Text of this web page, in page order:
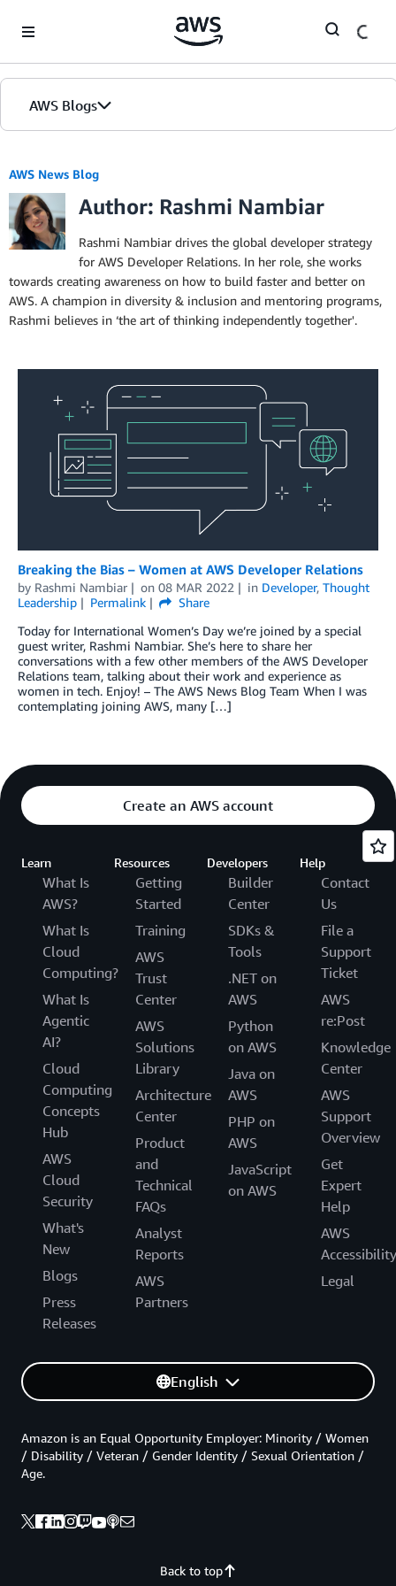
AWS Blogs
AWS News Blog
Author: Rashmi Nambiar
Rashmi Nambiar drives the global developer strategy
for AWS Developer Relations. In her role, she works
towards creating awareness on how to build faster and better on
AWS. A champion in diversity & inclusion and mentoring programs,
Rashmi believes in ‘the art of thinking independently together'.
Breaking the Bias – Women at AWS Developer Relations
by Rashmi Nambiar on 08 MAR 2022 in Developer, Thought
Leadership
Permalink
Share
Today for International Women’s Day we’re joined by a special
guest writer, Rashmi Nambiar. She’s here to share her
conversations with a few other members of the AWS Developer
Relations team, talking about their work and experience as
women in tech. Enjoy! – The AWS News Blog Team When I was
contemplating joining AWS, many […]
Create an AWS account
Learn
What Is
AWS?
What Is
Cloud
Computing?
What Is
Agentic
AI?
Cloud
Computing
Concepts
Hub
AWS
Cloud
Security
What's
New
Blogs
Press
Releases
Resources
Getting
Started
Training
AWS
Trust
Center
AWS
Solutions
Library
Architecture
Center
Product
and
Technical
FAQs
Analyst
Reports
AWS
Partners
Developers
Builder
Center
SDKs &
Tools
.NET on
AWS
Python
on AWS
Java on
AWS
PHP on
AWS
JavaScript
on AWS
Help
Contact
Us
File a
Support
Ticket
AWS
re:Post
Knowledge
Center
AWS
Support
Overview
Get
Expert
Help
AWS
Accessibility
Legal
English
Back to top
Amazon is an Equal Opportunity Employer: Minority / Women
/ Disability / Veteran / Gender Identity / Sexual Orientation /
Age.